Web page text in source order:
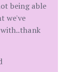
being able
we've